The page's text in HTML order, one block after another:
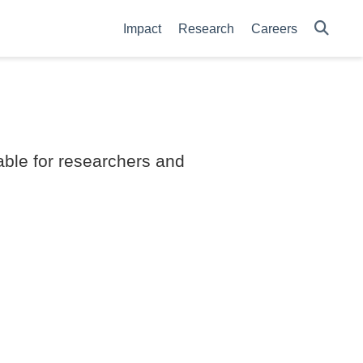
Impact Research Careers
for researchers and